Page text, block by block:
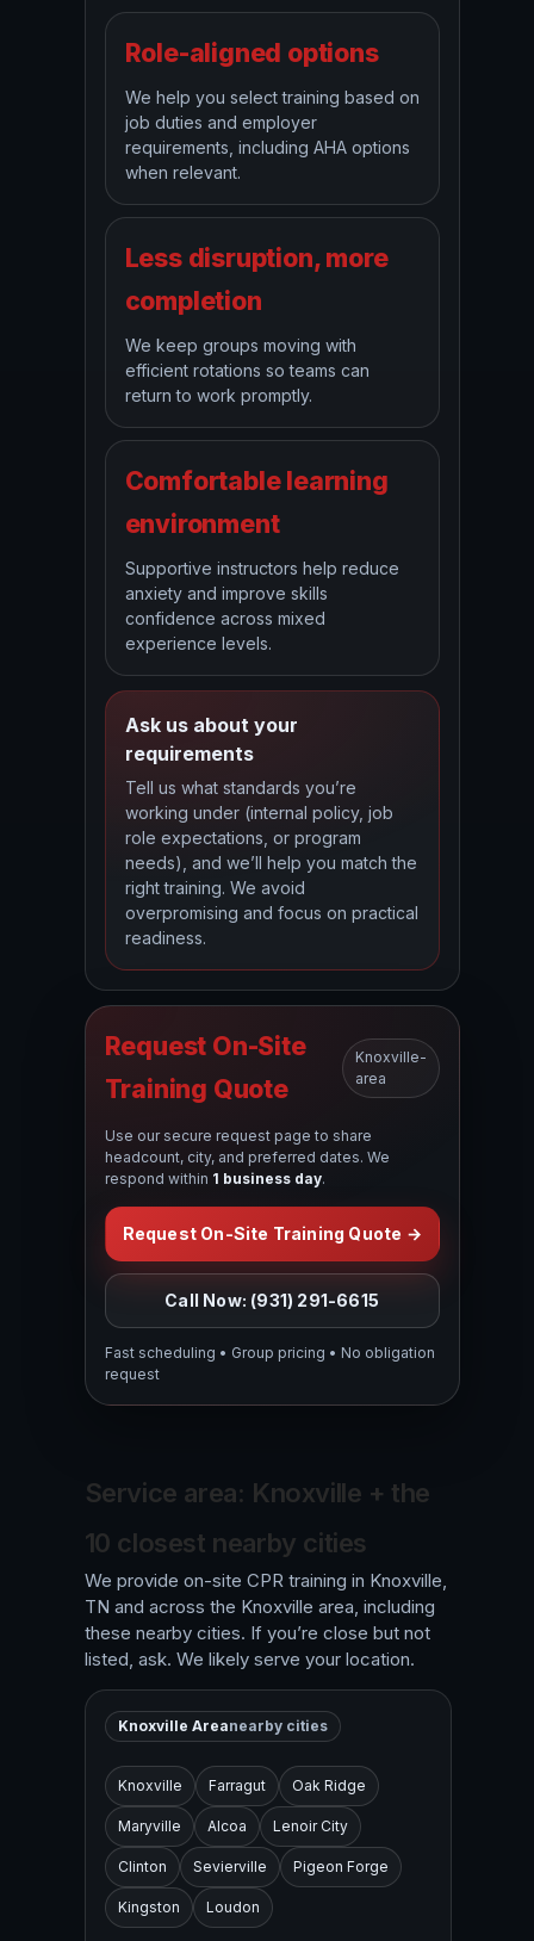
Role-aligned options
We help you select training based on
job duties and employer
requirements, including AHA options
when relevant.
Less disruption, more
completion
We keep groups moving with
efficient rotations so teams can
return to work promptly.
Comfortable learning
environment
Supportive instructors help reduce
anxiety and improve skills
confidence across mixed
experience levels.
Ask us about your
requirements
Tell us what standards you’re
working under (internal policy, job
role expectations, or program
needs), and we’ll help you match the
right training. We avoid
overpromising and focus on practical
readiness.
Request On-Site
Training Quote
Knoxville-
area
Use our secure request page to share
headcount, city, and preferred dates. We
respond within 1 business day.
Request On-Site Training Quote →
Call Now: (931) 291-6615
Fast scheduling • Group pricing • No obligation
request
Service area: Knoxville + the
10 closest nearby cities
We provide on-site CPR training in Knoxville,
TN and across the Knoxville area, including
these nearby cities. If you’re close but not
listed, ask. We likely serve your location.
Knoxville Areanearby cities
Knoxville Farragut Oak Ridge
Maryville Alcoa Lenoir City
Clinton Sevierville Pigeon Forge
Kingston Loudon